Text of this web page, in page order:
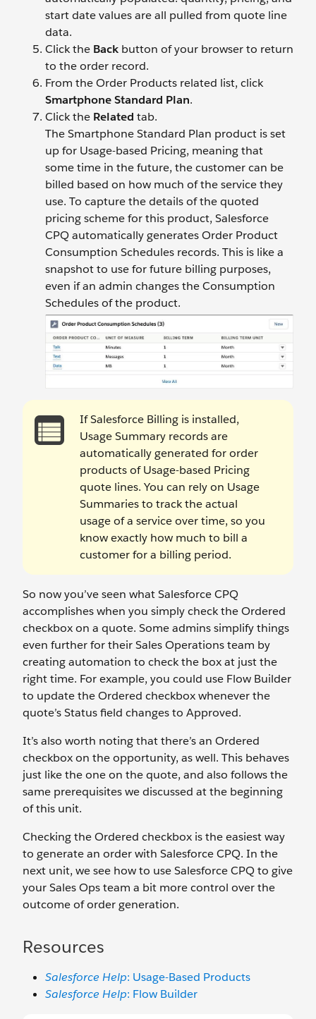
start date values are all pulled from quote line
data.
Click the Back button of your browser to return
to the order record.
From the Order Products related list, click
Smartphone Standard Plan.
Click the Related tab.
The Smartphone Standard Plan product is set
up for Usage-based Pricing, meaning that
some time in the future, the customer can be
billed based on how much of the service they
use. To capture the details of the quoted
pricing scheme for this product, Salesforce
CPQ automatically generates Order Product
Consumption Schedules records. This is like a
snapshot to use for future billing purposes,
even if an admin changes the Consumption
Schedules of the product.
If Salesforce Billing is installed,
Usage Summary records are
automatically generated for order
products of Usage-based Pricing
quote lines. You can rely on Usage
Summaries to track the actual
usage of a service over time, so you
know exactly how much to bill a
customer for a billing period.
So now you’ve seen what Salesforce CPQ
accomplishes when you simply check the Ordered
checkbox on a quote. Some admins simplify things
even further for their Sales Operations team by
creating automation to check the box at just the
right time. For example, you could use Flow Builder
to update the Ordered checkbox whenever the
quote’s Status field changes to Approved.
It’s also worth noting that there’s an Ordered
checkbox on the opportunity, as well. This behaves
just like the one on the quote, and also follows the
same prerequisites we discussed at the beginning
of this unit.
Checking the Ordered checkbox is the easiest way
to generate an order with Salesforce CPQ. In the
next unit, we see how to use Salesforce CPQ to give
your Sales Ops team a bit more control over the
outcome of order generation.
Resources
Salesforce Help: Usage-Based Products
Salesforce Help: Flow Builder